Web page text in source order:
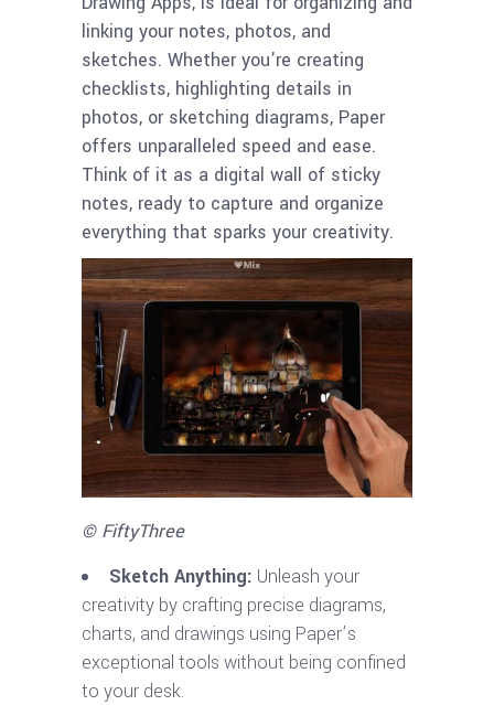
linking your notes, photos, and
sketches. Whether you’re creating
checklists, highlighting details in
photos, or sketching diagrams, Paper
offers unparalleled speed and ease.
Think of it as a digital wall of sticky
notes, ready to capture and organize
everything that sparks your creativity.
© FiftyThree
Sketch Anything: Unleash your
creativity by crafting precise diagrams,
charts, and drawings using Paper’s
exceptional tools without being confined
to your desk.